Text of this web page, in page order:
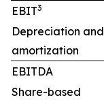
EBIT3
Depreciation and
amortization
EBITDA
Share-based